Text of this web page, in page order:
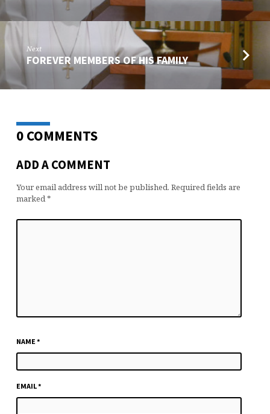
Next
FOREVER MEMBERS OF HIS FAMILY
0 COMMENTS
ADD A COMMENT
Your email address will not be published. Required fields are
marked*
NAME*
EMAIL*